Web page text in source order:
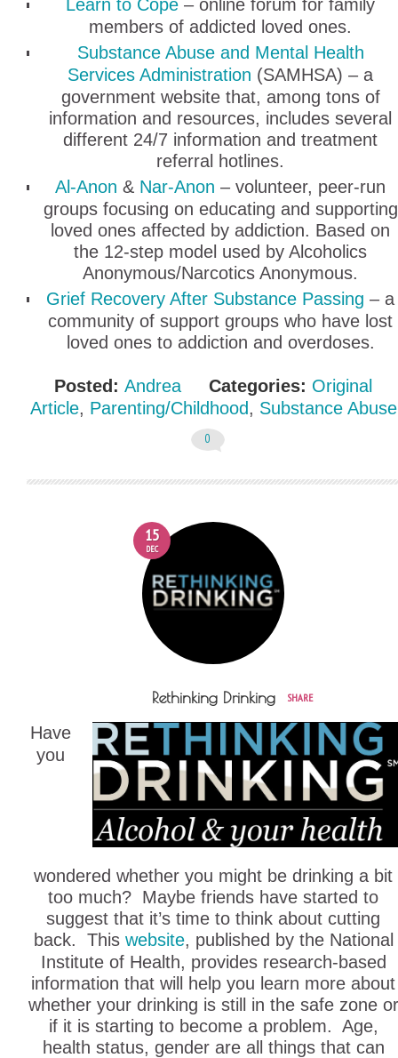
Learn to Cope – online forum for family
members of addicted loved ones.
Substance Abuse and Mental Health
Services Administration (SAMHSA) – a
government website that, among tons of
information and resources, includes several
different 24/7 information and treatment
referral hotlines.
Al-Anon & Nar-Anon – volunteer, peer-run
groups focusing on educating and supporting
loved ones affected by addiction. Based on
the 12-step model used by Alcoholics
Anonymous/Narcotics Anonymous.
Grief Recovery After Substance Passing – a
community of support groups who have lost
loved ones to addiction and overdoses.
Posted: Andrea Categories: Original
Article, Parenting/Childhood, Substance Abuse
0
15
DEC
Rethinking Drinking SHARE
Have
you
wondered whether you might be drinking a bit
too much? Maybe friends have started to
suggest that it’s time to think about cutting
back. This website, published by the National
Institute of Health, provides research-based
information that will help you learn more about
whether your drinking is still in the safe zone or
if it is starting to become a problem. Age,
health status, gender are all things that can